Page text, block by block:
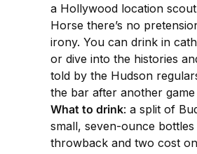
a Hollywood location
Horse there’s no
irony. You can drink in
or dive into the histories
told by the Hudson
the bar after another
What to drink: a split of
small, seven-ounce
throwback and two cost